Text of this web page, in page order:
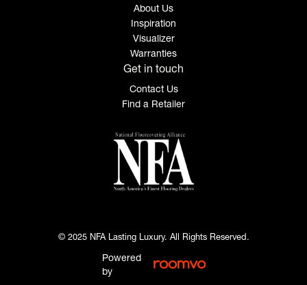
About Us
Inspiration
Visualizer
Warranties
Get in touch
Contact Us
Find a Retailer
© 2025 NFA Lasting Luxury. All Rights Reserved.
Powered
by